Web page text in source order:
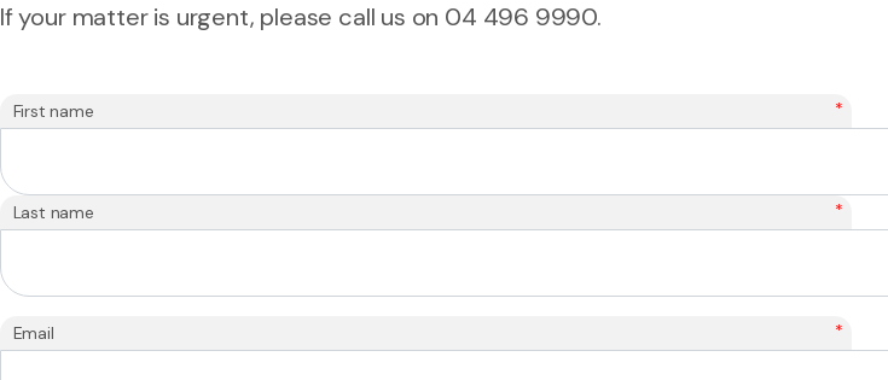
If your matter is urgent, please call us on 04 496 9990.
First name *
Last name *
Email *